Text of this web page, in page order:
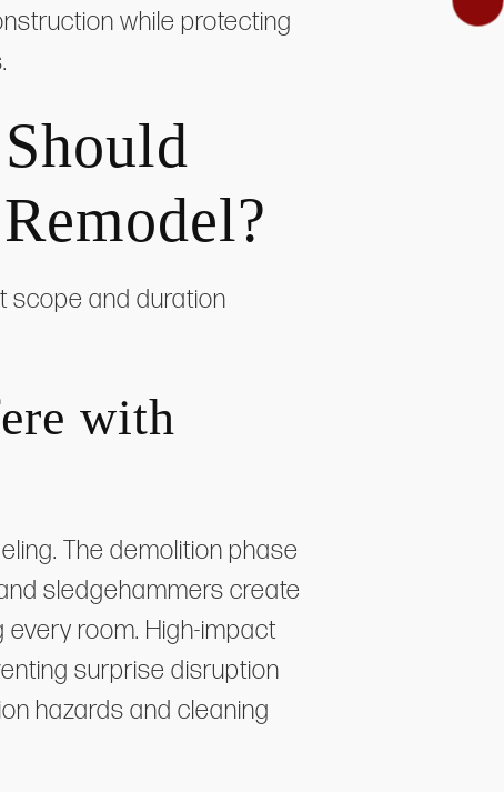
while protecting
scope and duration
with
The demolition phase
sledgehammers create
room. High-impact
surprise disruption
hazards and cleaning